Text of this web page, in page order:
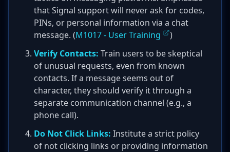
that Signal support will never ask for codes,
PINs, or personal information via a chat
message. (M1017 - User Training
)
Verify Contacts: Train users to be skeptical
of unusual requests, even from known
contacts. If a message seems out of
character, they should verify it through a
separate communication channel (e.g., a
phone call).
Do Not Click Links: Institute a strict policy
of not clicking links or providing information